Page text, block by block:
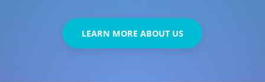
Contact Us
LEARN MORE ABOUT US